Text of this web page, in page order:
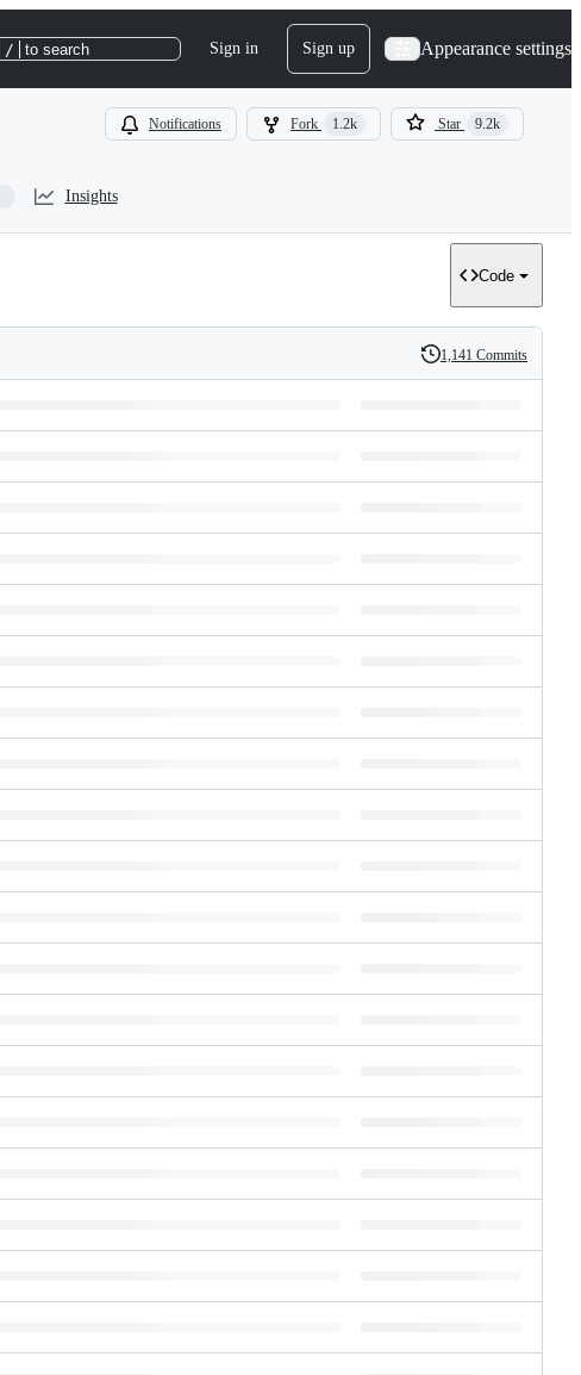
/ to search Sign in Sign up Appearance settings
Notifications Fork 1.2k Star 9.2k
Insights
Code
History
1,141 Commits